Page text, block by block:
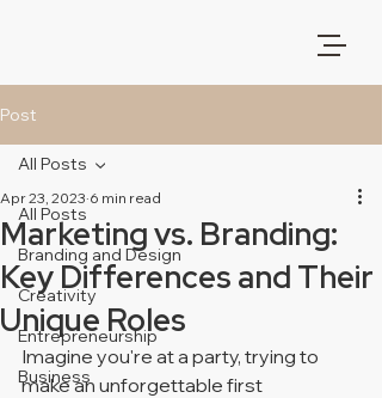
Post
All Posts
Branding and Design
Creativity
Entrepreneurship
Business
All Posts
Marketing vs. Branding:
Key Differences and Their
Unique Roles
Apr 23, 2023 6 min read
Imagine you're at a party, trying to
make an unforgettable first